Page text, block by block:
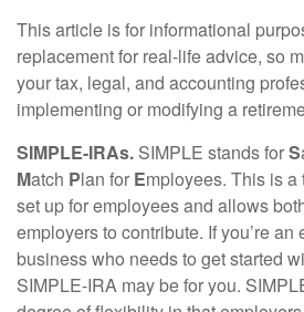
This article is for informational
replacement for real-life advice, so
your tax, legal, and accounting
implementing or modifying a
SIMPLE-IRAs. SIMPLE stands forS
Match Plan for Employees. This is
set up for employees and allows
employers to contribute. If you’re an
business who needs to get started
SIMPLE-IRA may be for you.